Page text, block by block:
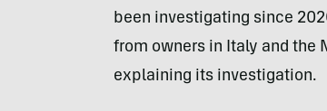
been investigating since
from owners in Italy and the
explaining its investigation.